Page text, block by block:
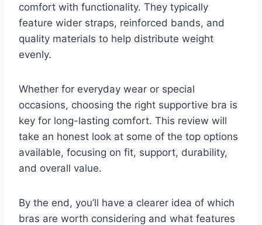
comfort with functionality. They typically
feature wider straps, reinforced bands, and
quality materials to help distribute weight
evenly.
Whether for everyday wear or special
occasions, choosing the right supportive bra is
key for long-lasting comfort. This review will
take an honest look at some of the top options
available, focusing on fit, support, durability,
and overall value.
By the end, you’ll have a clearer idea of which
bras are worth considering and what features